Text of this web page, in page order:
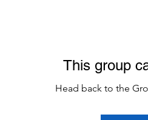
This group
Head back to the